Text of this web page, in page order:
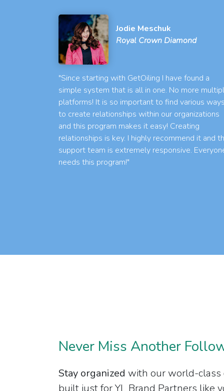
Jodie Meschuk
Royal Crown Diamond
"Since starting with GetOiling I have found a
simple system that is all in one. No more
platforms! It is so important to find various ways
to create relationships within our organizations
and this program makes it easy! Creating
relationships is key. I highly recommend it and
support team is extremely responsive.
needs this program!"
Never Miss Another
Stay organized with our world-class
built just for YL Brand Partners like